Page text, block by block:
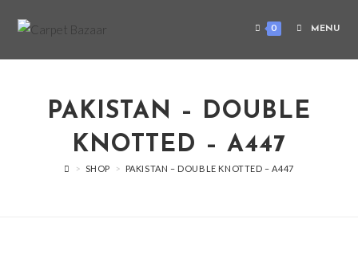
0 MENU
PAKISTAN – DOUBLE
KNOTTED – A447
> SHOP > PAKISTAN – DOUBLE KNOTTED – A447